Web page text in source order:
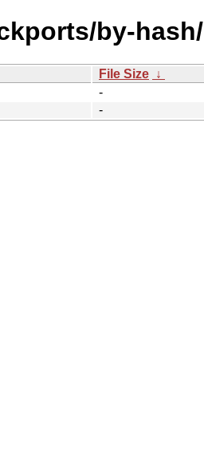
by-hash/
File Size ↓
-
-